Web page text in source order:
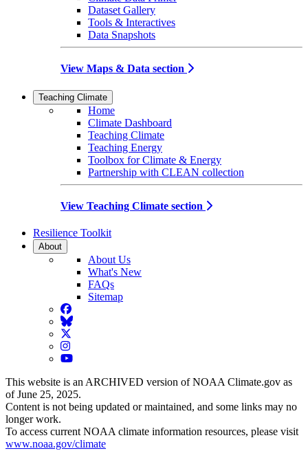
Dataset Gallery
Tools & Interactives
Data Snapshots
View Maps & Data section
Teaching Climate
Home
Climate Dashboard
Teaching Climate
Teaching Energy
Toolbox for Climate & Energy
Partnership with CLEAN collection
View Teaching Climate section
Resilience Toolkit
About
About Us
What's New
FAQs
Sitemap
Facebook
BlueSky
Twitter
Instagram
YouTube
This website is an ARCHIVED version of NOAA Climate.gov as
of June 25, 2025.
Content is not being updated or maintained, and some links may no
longer work.
To access current NOAA climate information resources, please visit
www.noaa.gov/climate